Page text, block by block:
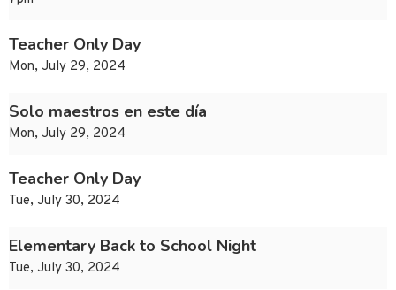
Teacher Only Day
Mon, July 29, 2024
Solo maestros en este día
Mon, July 29, 2024
Teacher Only Day
Tue, July 30, 2024
Elementary Back to School Night
Tue, July 30, 2024